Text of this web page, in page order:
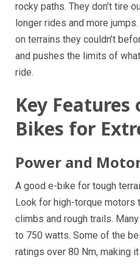
rocky paths. They don’t tire
longer rides and more
on terrains they couldn’t
and pushes the limits of
ride.
Key Features
Bikes for
Power and
A good e-bike for tough
Look for high-torque motors
climbs and rough trails.
to 750 watts. Some of the
ratings over 80 Nm, making